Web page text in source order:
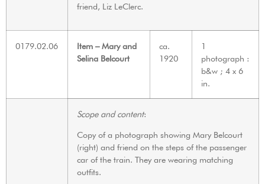
friend, Liz LeClerc.
0179.02.06
Item – Mary and
Selina Belcourt
ca.
1920
1
photograph :
b&w ; 4 x 6
in.
Scope and content:
Copy of a photograph showing Mary Belcourt
(right) and friend on the steps of the passenger
car of the train. They are wearing matching
outfits.